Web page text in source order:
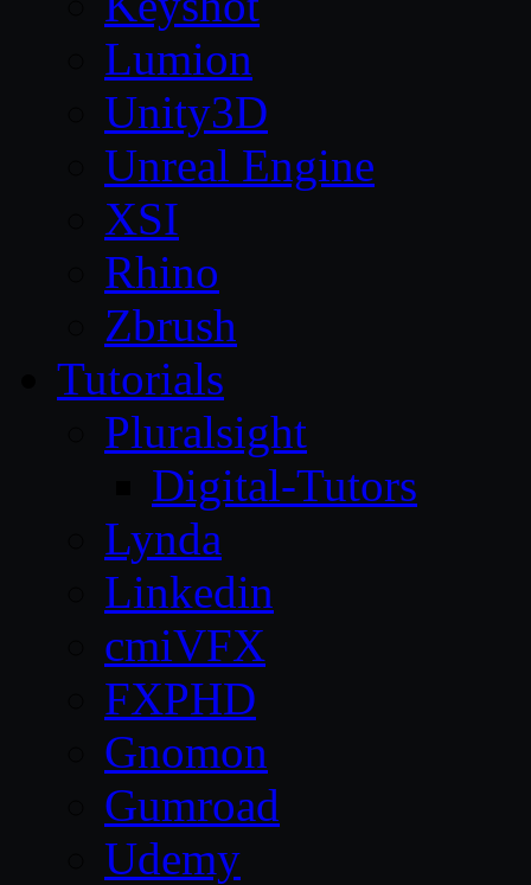
Lumion
Unity3D
Unreal Engine
XSI
Rhino
Zbrush
Tutorials
Pluralsight
Digital-Tutors
Lynda
Linkedin
cmiVFX
FXPHD
Gnomon
Gumroad
Udemy